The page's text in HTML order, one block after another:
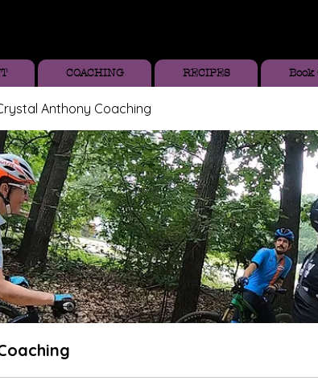
COACHING RECIPES Book
Anthony Coaching